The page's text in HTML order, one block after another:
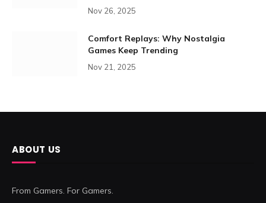
Nov 26, 2025
Comfort Replays: Why Nostalgia
Games Keep Trending
Nov 21, 2025
ABOUT US
From Gamers. For Gamers.